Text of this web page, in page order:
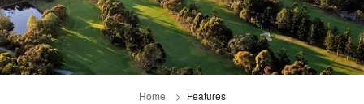
Home Features